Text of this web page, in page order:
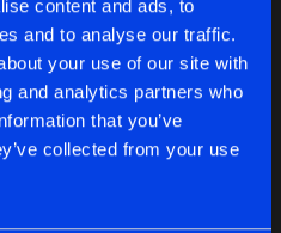
content and ads, to
and to analyse our traffic.
your use of our site with
and analytics partners who
that you’ve
collected from your use